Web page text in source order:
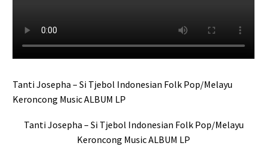
Tanti Josepha – Si Tjebol Indonesian Folk Pop/Melayu
Keroncong Music ALBUM LP
Tanti Josepha – Si Tjebol Indonesian Folk Pop/Melayu
Keroncong Music ALBUM LP